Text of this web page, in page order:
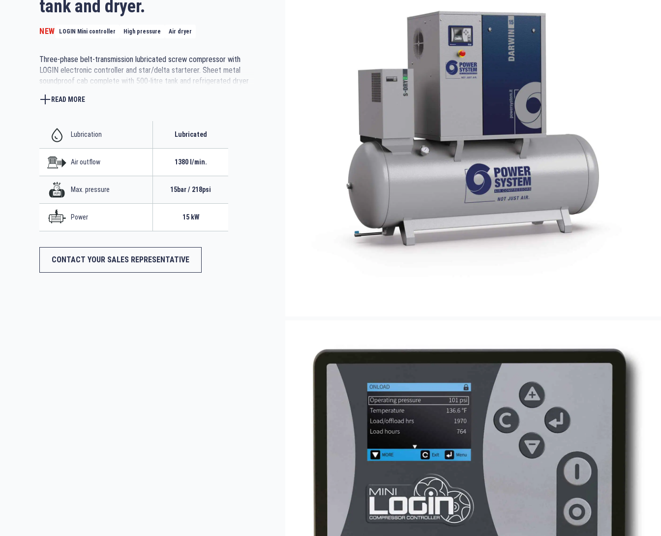
tank and dryer.
NEW LOGIN Mini controller High pressure Air dryer
Three-phase belt-transmission lubricated screw compressor with
LOGIN electronic controller and star/delta starterer. Sheet metal
soundproof cab complete with 500-litre tank and refrigerated dryer
READ MORE
Lubrication Lubricated
Air outflow 1380 l/min.
Max. pressure 15bar / 218psi
Power 15 kW
CONTACT YOUR SALES REPRESENTATIVE